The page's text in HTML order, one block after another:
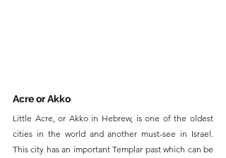
Acre or Akko
Little Acre, or Akko in Hebrew, is one of the oldest
cities in the world and another must-see in Israel.
This city has an important Templar past which can be